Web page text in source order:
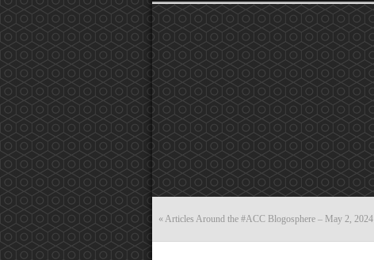
« Articles Around the #ACC Blogosphere – May 2, 2024